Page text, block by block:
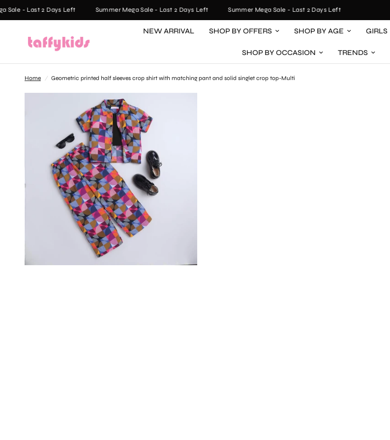
- Last 2 Days Left Summer Mega Sale - Last 2 Days Left Summer Mega Sale - Last 2 Days Left
NEW ARRIVAL SHOP BY OFFERS SHOP BY AGE GIRLS
SHOP BY OCCASION TRENDS
Home / Geometric printed half sleeves crop shirt with matching pant and solid singlet crop top-Multi